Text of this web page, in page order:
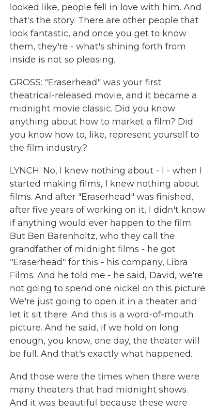
looked like, people fell in love with him. And
that's the story. There are other people that
look fantastic, and once you get to know
them, they're - what's shining forth from
inside is not so pleasing.
GROSS: "Eraserhead" was your first
theatrical-released movie, and it became a
midnight movie classic. Did you know
anything about how to market a film? Did
you know how to, like, represent yourself to
the film industry?
LYNCH: No, I knew nothing about - I - when I
started making films, I knew nothing about
films. And after "Eraserhead" was finished,
after five years of working on it, I didn't know
if anything would ever happen to the film.
But Ben Barenholtz, who they call the
grandfather of midnight films - he got
"Eraserhead" for this - his company, Libra
Films. And he told me - he said, David, we're
not going to spend one nickel on this picture.
We're just going to open it in a theater and
let it sit there. And this is a word-of-mouth
picture. And he said, if we hold on long
enough, you know, one day, the theater will
be full. And that's exactly what happened.
And those were the times when there were
many theaters that had midnight shows.
And it was beautiful because these were